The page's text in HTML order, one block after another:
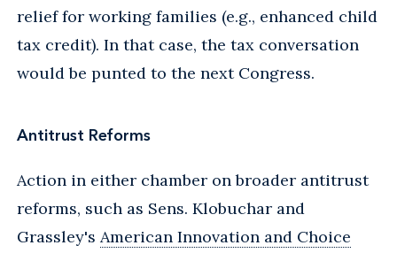
relief for working families (e.g., enhanced child
tax credit). In that case, the tax conversation
would be punted to the next Congress.
Antitrust Reforms
Action in either chamber on broader antitrust
reforms, such as Sens. Klobuchar and
Grassley's American Innovation and Choice